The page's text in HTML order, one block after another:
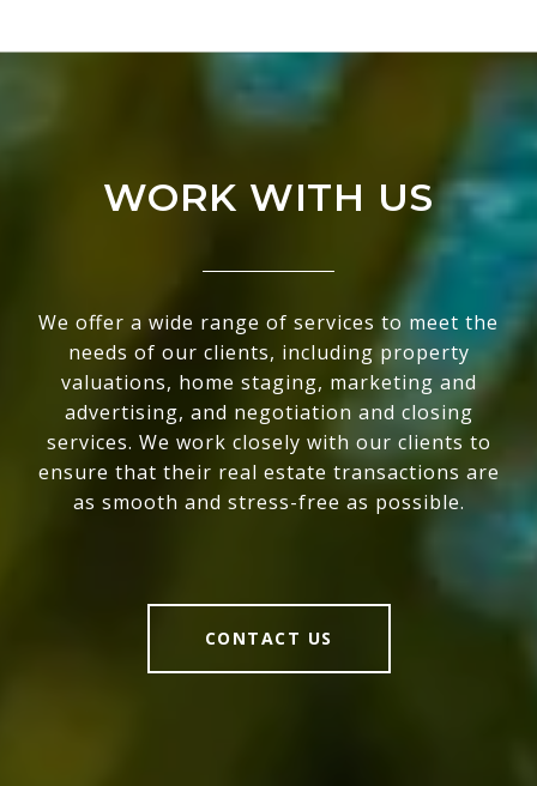
WORK WITH US
We offer a wide range of services to meet the
needs of our clients, including property
valuations, home staging, marketing and
advertising, and negotiation and closing
services. We work closely with our clients to
ensure that their real estate transactions are
as smooth and stress-free as possible.
CONTACT US